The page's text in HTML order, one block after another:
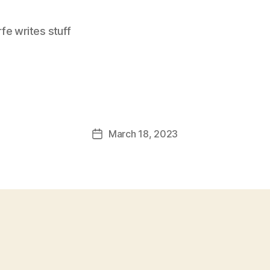
writes stuff
PostMarch 18, 2023